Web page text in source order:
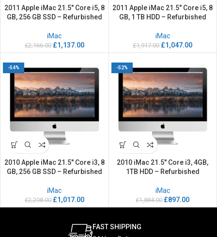
2011 Apple iMac 21.5″ Core i5, 8
GB, 256 GB SSD – Refurbished
iMac
£2,166.00 £1,137.00
2011 Apple iMac 21.5″ Core i5, 8
GB, 1 TB HDD – Refurbished
iMac
£1,917.00 £1,047.00
-54%
2010 Apple iMac 21.5″ Core i3, 8
GB, 256 GB SSD – Refurbished
iMac
£2,208.00 £1,017.00
-52%
2010 iMac 21.5″ Core i3, 4GB,
1TB HDD – Refurbished
iMac
£1,884.00 £897.00
FAST SHIPPING